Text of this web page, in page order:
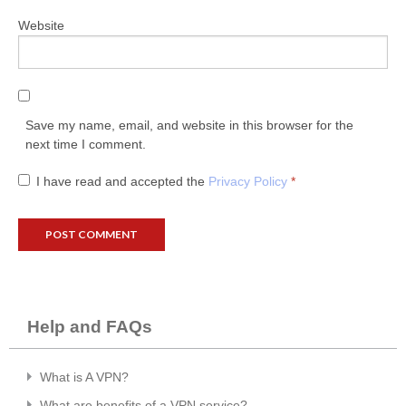
Website
Save my name, email, and website in this browser for the
next time I comment.
I have read and accepted the Privacy Policy *
Help and FAQs
What is A VPN?